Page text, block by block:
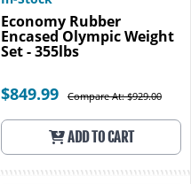
Economy Rubber
Encased Olympic Weight
Set - 355lbs
$849.99 Compare At: $929.00
ADD TO CART